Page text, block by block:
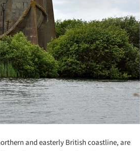
and easterly British coastline, are